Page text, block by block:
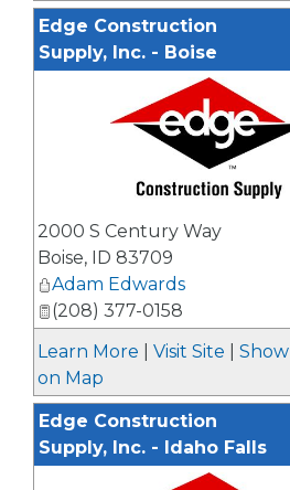
Edge Construction
Supply, Inc. - Boise
2000 S Century Way
Boise, ID 83709
Adam Edwards
(208) 377-0158
Learn More
Visit Site
Show
on Map
Edge Construction
Supply, Inc. - Idaho Falls